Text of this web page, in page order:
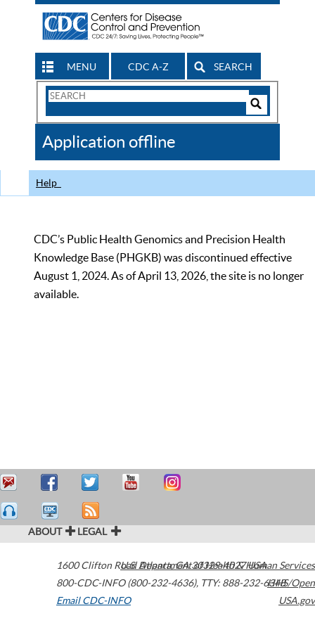
MENU CDC A-Z SEARCH
Search
CDC
Application offline
Help
CDC’s Public Health Genomics and Precision Health
Knowledge Base (PHGKB) was discontinued effective
August 1, 2024. As of April 13, 2026, the site is no longer
available.
ABOUT LEGAL
1600 Clifton Road Atlanta,GA30329-4027USA
800-CDC-INFO (800-232-4636), TTY: 888-232-6348
Email CDC-INFO
U.S. Department of Health & Human Services
HHS/Open
USA.gov